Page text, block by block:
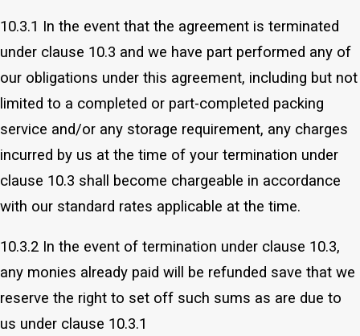
10.3.1 In the event that the agreement is terminated
under clause 10.3 and we have part performed any of
our obligations under this agreement, including but not
limited to a completed or part-completed packing
service and/or any storage requirement, any charges
incurred by us at the time of your termination under
clause 10.3 shall become chargeable in accordance
with our standard rates applicable at the time.
10.3.2 In the event of termination under clause 10.3,
any monies already paid will be refunded save that we
reserve the right to set off such sums as are due to
us under clause 10.3.1